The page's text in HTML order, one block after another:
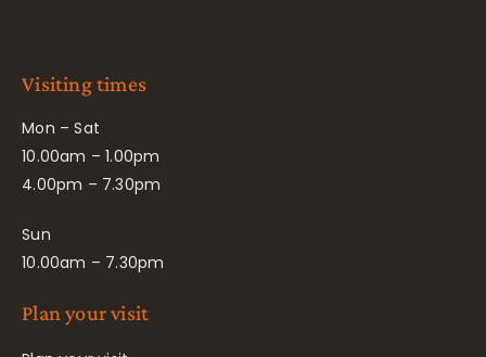
Visiting times
Mon – Sat
10.00am – 1.00pm
4.00pm – 7.30pm
Sun
10.00am – 7.30pm
Plan your visit